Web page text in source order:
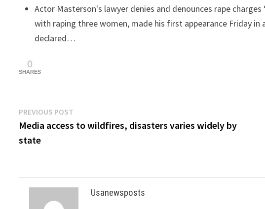
Actor Masterson's lawyer denies and denounces rape charges
with raping three women, made his first appearance Friday
declared…
0
SHARES
Post
navigation
PREVIOUS POST
post:
Media access to wildfires, disasters varies widely by
state
Usanewsposts